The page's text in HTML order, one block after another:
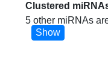
Clustered
5 other miRNAs
Show